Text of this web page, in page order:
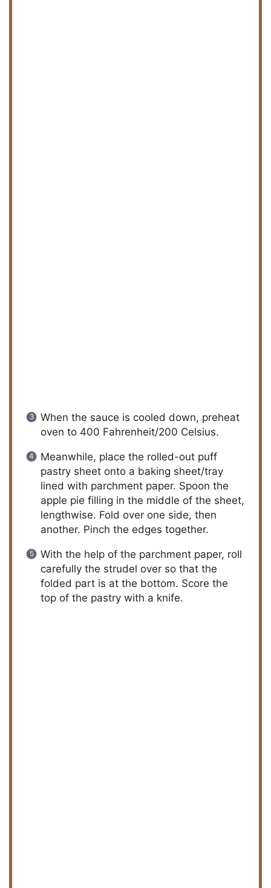
When the sauce is cooled down, preheat
oven to 400 Fahrenheit/200 Celsius.
Meanwhile, place the rolled-out puff
pastry sheet onto a baking sheet/tray
lined with parchment paper. Spoon the
apple pie filling in the middle of the sheet,
lengthwise. Fold over one side, then
another. Pinch the edges together.
With the help of the parchment paper, roll
carefully the strudel over so that the
folded part is at the bottom. Score the
top of the pastry with a knife.